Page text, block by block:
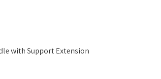
with Support Extension